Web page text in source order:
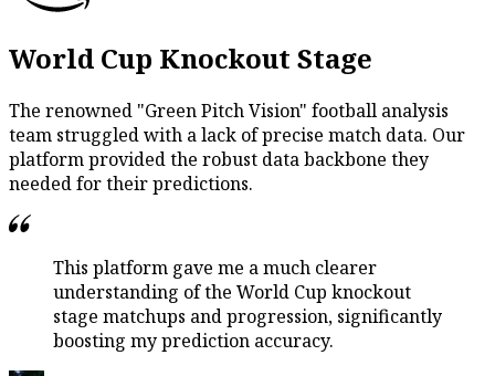
World Cup Knockout Stage
The renowned "Green Pitch Vision" football analysis
team struggled with a lack of precise match data. Our
platform provided the robust data backbone they
needed for their predictions.
This platform gave me a much clearer
understanding of the World Cup knockout
stage matchups and progression, significantly
boosting my prediction accuracy.